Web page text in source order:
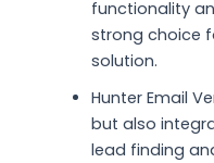
functionality
strong choice
solution.
Hunter Email
but also
lead finding